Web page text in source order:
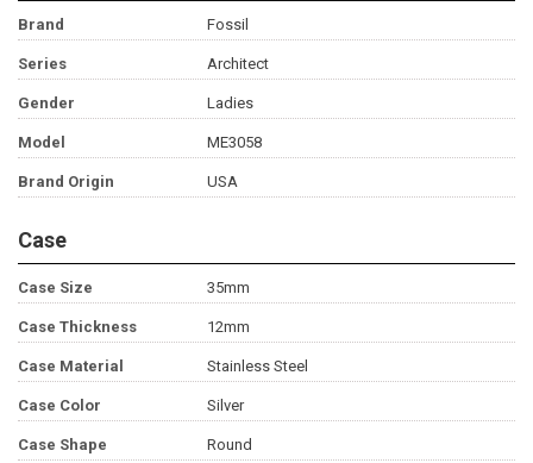
Brand Fossil
Series Architect
Gender Ladies
Model ME3058
Brand Origin USA
Case
Case Size 35mm
Case Thickness 12mm
Case Material Stainless Steel
Case Color Silver
Case Shape Round